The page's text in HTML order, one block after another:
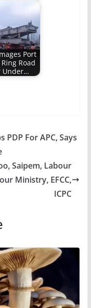
Port
Road
Under…
PDP For APC, Says
Saipem, Labour
Ministry, EFCC,
ICPC